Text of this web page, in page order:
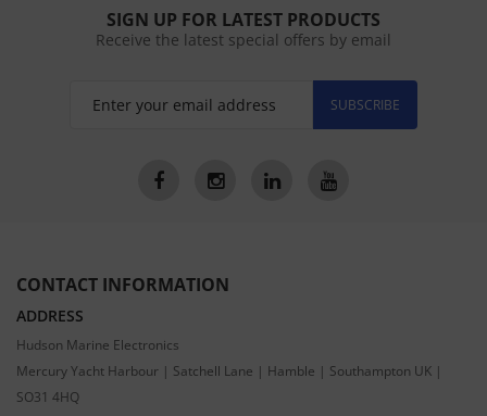
SIGN UP FOR LATEST PRODUCTS
Receive the latest special offers by email
SUBSCRIBE
CONTACT INFORMATION
ADDRESS
Hudson Marine Electronics
Mercury Yacht Harbour | Satchell Lane | Hamble | Southampton UK |
SO31 4HQ